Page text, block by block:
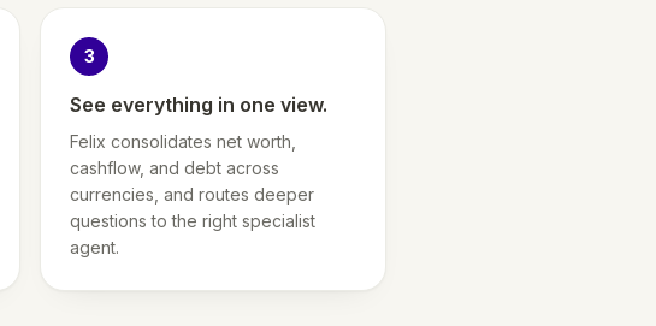
3
See everything in one view.
Felix consolidates net worth,
cashflow, and debt across
currencies, and routes deeper
questions to the right specialist
agent.